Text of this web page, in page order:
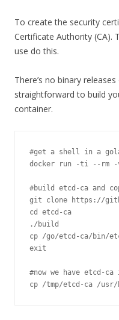
To create the security
Certificate Authority (CA).
use do this.
There’s no binary
straightforward to build
container.
#get a shell in a
docker run
-ti -- rm -
#build etcd-ca and
git clone https : //
cd etcd -
./ build
cp /go/etcd - ca/ bin/
exit
#now we have etcd-
cp /tmp/etcd - ca /usr/